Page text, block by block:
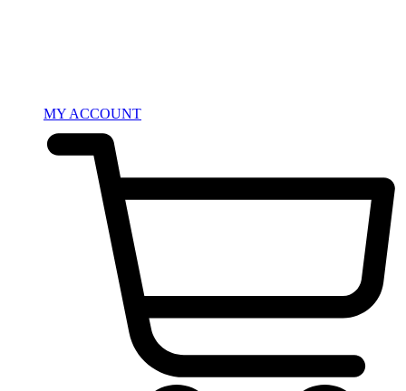
MY ACCOUNT